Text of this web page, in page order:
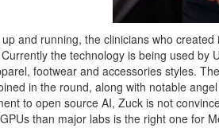
and running, the clinicians who
the technology is being used
footwear and accessories styles.
in the round, along with notable
to open source AI, Zuck is not
than major labs is the right one for